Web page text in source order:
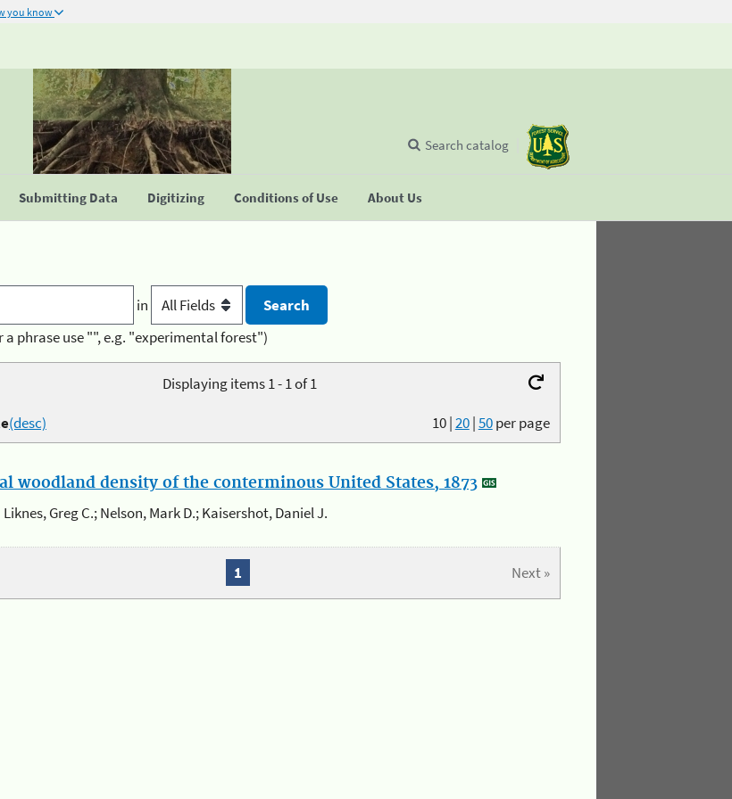
you know
Submitting Data Digitizing Conditions of Use About Us
Search catalog
in
a phrase use "", e.g. "experimental forest")
Displaying items 1 - 1 of 1
10|20|50per page
(desc)
woodland density of the conterminous United States, 1873
Liknes, Greg C.; Nelson, Mark D.; Kaisershot, Daniel J.
Next »
1